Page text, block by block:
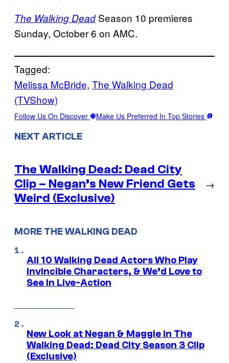
The Walking DeadSeason 10 premieres
Sunday, October 6 on AMC.
Tagged:
Melissa McBride, The Walking Dead
(TVShow)
Follow Us On Discover Make Us Preferred In Top Stories
NEXT ARTICLE
The Walking Dead: Dead City
Clip – Negan’s New Friend Gets
Weird (Exclusive)
→
MORE THE WALKING DEAD
All 10 Walking Dead Actors Who Play
Invincible Characters, & We’d Love to
See In Live-Action
New Look at Negan & Maggie in The
Walking Dead: Dead City Season 3 Clip
(Exclusive)